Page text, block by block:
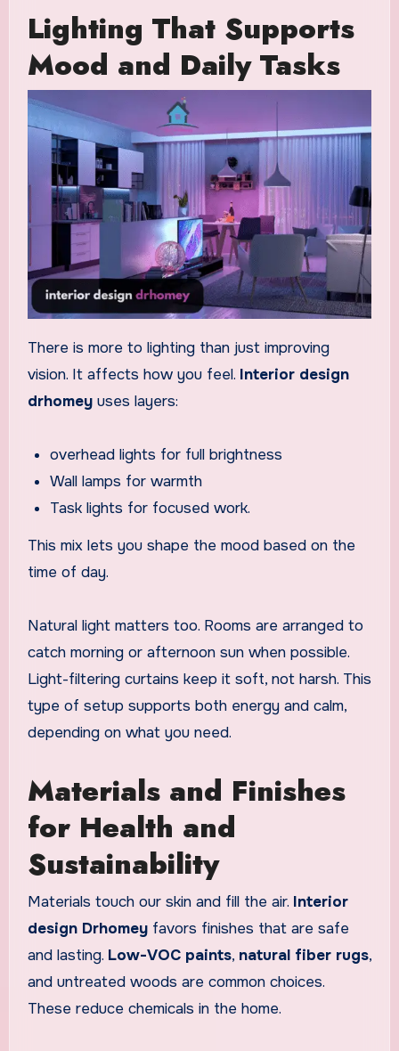
Lighting That Supports
Mood and Daily Tasks
There is more to lighting than just improving
vision. It affects how you feel. Interior design
drhomeyuses layers:
overhead lights for full brightness
Wall lamps for warmth
Task lights for focused work.
This mix lets you shape the mood based on the
time of day.
Natural light matters too. Rooms are arranged to
catch morning or afternoon sun when possible.
Light-filtering curtains keep it soft, not harsh. This
type of setup supports both energy and calm,
depending on what you need.
Materials and Finishes
for Health and
Sustainability
Materials touch our skin and fill the air. Interior
design Drhomeyfavors finishes that are safe
and lasting. Low-VOC paints, natural fiber rugs,
and untreated woods are common choices.
These reduce chemicals in the home.